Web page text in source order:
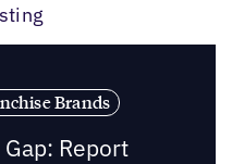
Brands
Report